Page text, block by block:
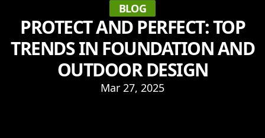
BLOG
PROTECT AND PERFECT: TOP
TRENDS IN FOUNDATION AND
OUTDOOR DESIGN
Mar 27, 2025